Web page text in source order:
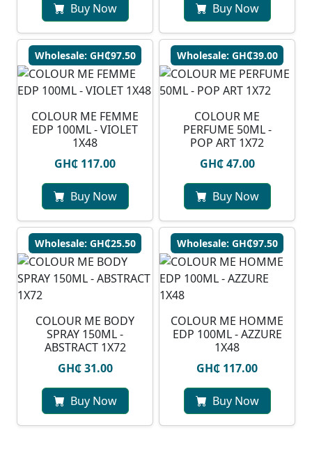
Buy Now Buy Now
Wholesale: GH₵97.50
COLOUR ME FEMME
EDP 100ML - VIOLET
1X48
GH₵ 117.00
Buy Now
Wholesale: GH₵39.00
COLOUR ME
PERFUME 50ML -
POP ART 1X72
GH₵ 47.00
Buy Now
Wholesale: GH₵25.50
COLOUR ME BODY
SPRAY 150ML -
ABSTRACT 1X72
GH₵ 31.00
Buy Now
Wholesale: GH₵97.50
COLOUR ME HOMME
EDP 100ML - AZZURE
1X48
GH₵ 117.00
Buy Now